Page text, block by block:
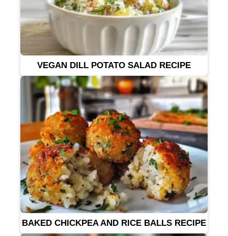
VEGAN DILL POTATO SALAD RECIPE
BAKED CHICKPEA AND RICE BALLS RECIPE